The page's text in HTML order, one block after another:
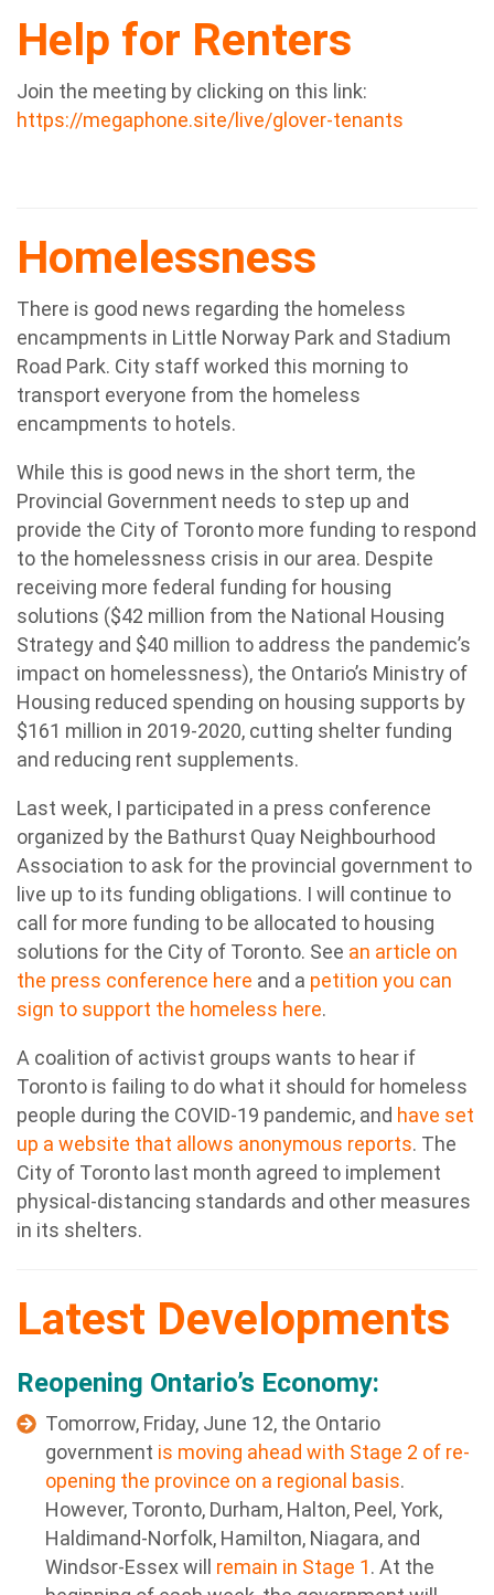
Help for Renters
Join the meeting by clicking on this link:
https://megaphone.site/live/glover-tenants
Homelessness
There is good news regarding the homeless
encampments in Little Norway Park and Stadium
Road Park. City staff worked this morning to
transport everyone from the homeless
encampments to hotels.
While this is good news in the short term, the
Provincial Government needs to step up and
provide the City of Toronto more funding to respond
to the homelessness crisis in our area. Despite
receiving more federal funding for housing
solutions ($42 million from the National Housing
Strategy and $40 million to address the pandemic’s
impact on homelessness), the Ontario’s Ministry of
Housing reduced spending on housing supports by
$161 million in 2019-2020, cutting shelter funding
and reducing rent supplements.
Last week, I participated in a press conference
organized by the Bathurst Quay Neighbourhood
Association to ask for the provincial government to
live up to its funding obligations. I will continue to
call for more funding to be allocated to housing
solutions for the City of Toronto. See an article on
the press conference here and a petition you can
sign to support the homeless here.
A coalition of activist groups wants to hear if
Toronto is failing to do what it should for homeless
people during the COVID-19 pandemic, and have set
up a website that allows anonymous reports. The
City of Toronto last month agreed to implement
physical-distancing standards and other measures
in its shelters.
Latest Developments
Reopening Ontario’s Economy:
Tomorrow, Friday, June 12, the Ontario
government is moving ahead with Stage 2 of re-
opening the province on a regional basis.
However, Toronto, Durham, Halton, Peel, York,
Haldimand-Norfolk, Hamilton, Niagara, and
Windsor-Essex will remain in Stage 1. At the